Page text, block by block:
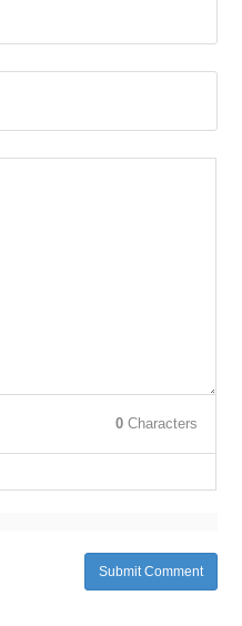
0 Characters
Submit Comment